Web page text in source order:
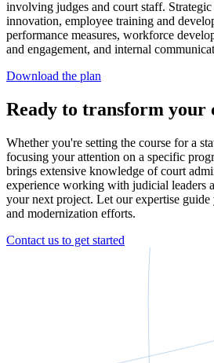
involving judges and court staff.
innovation, employee training and
performance measures, workforce
and engagement, and internal
Download the plan
Ready to transform your
Whether you're setting the course for a
focusing your attention on a specific
brings extensive knowledge of court
experience working with judicial leaders
your next project. Let our expertise
and modernization efforts.
Contact us to get started